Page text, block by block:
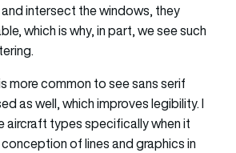
intersect the windows, they
which is why, in part, we see such
more common to see sans serif
as well, which improves legibility. I
aircraft types specifically when it
of lines and graphics in